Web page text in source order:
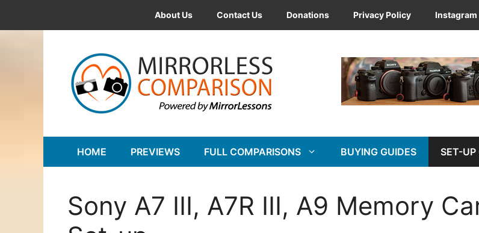
to
About Us Contact Us Donations Privacy Policy Instagram
HOME PREVIEWS FULL COMPARISONS BUYING GUIDES SET-UP
Sony A7 III, A7R III, A9 Memory